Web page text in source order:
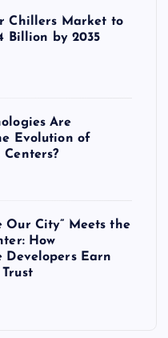
Chillers Market to
Billion by 2035
Are
Evolution of
Our City” Meets the
How
Developers Earn